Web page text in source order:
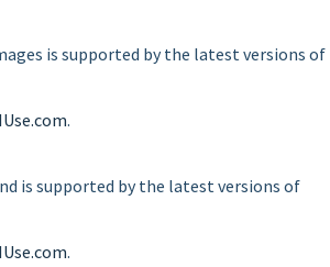
is supported by the latest versions of
.
is supported by the latest versions of
.